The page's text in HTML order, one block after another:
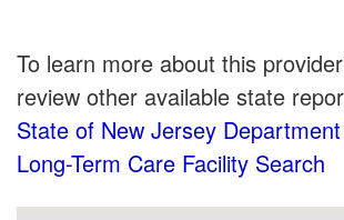
To learn more about this
review other available state
State of New Jersey
Long-Term Care Facility Search